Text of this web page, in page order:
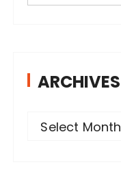
ARCHIVES
Select Month